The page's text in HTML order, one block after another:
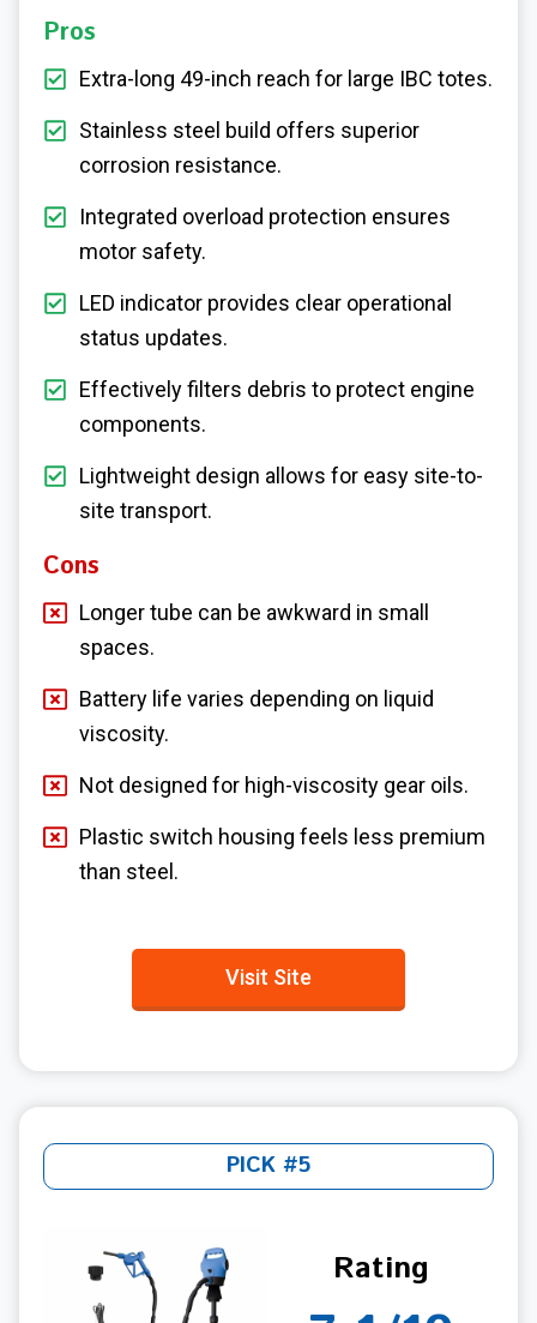
Pros
Extra-long 49-inch reach for large IBC totes.
Stainless steel build offers superior
corrosion resistance.
Integrated overload protection ensures
motor safety.
LED indicator provides clear operational
status updates.
Effectively filters debris to protect engine
components.
Lightweight design allows for easy site-to-
site transport.
Cons
Longer tube can be awkward in small
spaces.
Battery life varies depending on liquid
viscosity.
Not designed for high-viscosity gear oils.
Plastic switch housing feels less premium
than steel.
Visit Site
PICK #5
Rating